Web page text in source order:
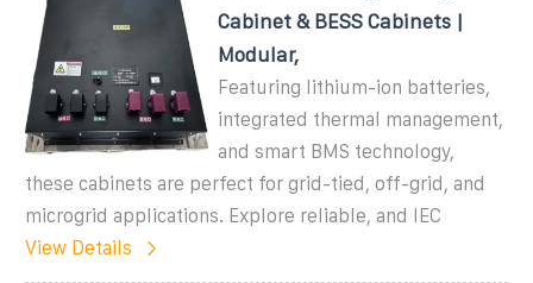
Cabinet & BESS Cabinets |
Modular,
Featuring lithium-ion batteries,
integrated thermal management,
and smart BMS technology,
these cabinets are perfect for grid-tied, off-grid, and
microgrid applications. Explore reliable, and IEC
View Details